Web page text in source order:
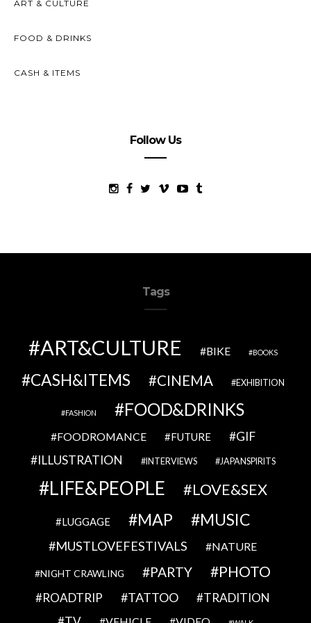
ART & CULTURE
FOOD & DRINKS
CASH & ITEMS
Follow Us
Tags
ART&CULTURE BIKE BOOKS
CASH&ITEMS CINEMA EXHIBITION
FASHION FOOD&DRINKS
FOODROMANCE FUTURE
GIF
ILLUSTRATION
INTERVIEWS JAPANSPIRITS
LIFE&PEOPLE LOVE&SEX
LUGGAGE MAP MUSIC
MUSTLOVEFESTIVALS NATURE
NIGHT CRAWLING PARTY PHOTO
ROADTRIP TATTOO
TRADITION